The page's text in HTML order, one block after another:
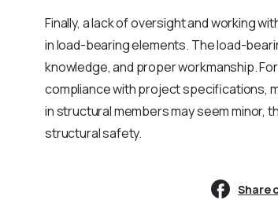
Finally, a lack of oversight and working
in load-bearing elements. The load-
knowledge, and proper workmanship.
compliance with project specifications,
in structural members may seem minor,
structural safety.
Share